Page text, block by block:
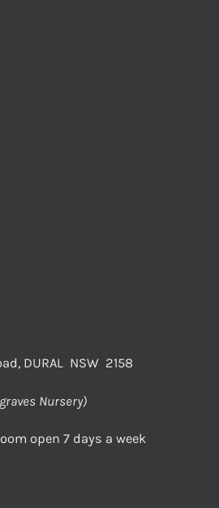
DURAL NSW 2158
Nursery)
open 7 days a week